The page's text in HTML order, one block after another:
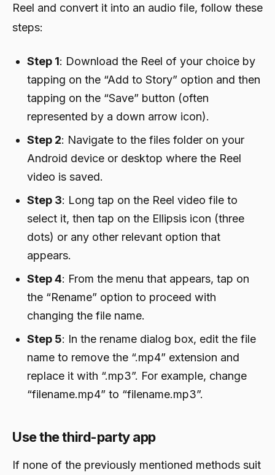
Reel and convert it into an audio file, follow these
steps:
Step 1: Download the Reel of your choice by
tapping on the “Add to Story” option and then
tapping on the “Save” button (often
represented by a down arrow icon).
Step 2: Navigate to the files folder on your
Android device or desktop where the Reel
video is saved.
Step 3: Long tap on the Reel video file to
select it, then tap on the Ellipsis icon (three
dots) or any other relevant option that
appears.
Step 4: From the menu that appears, tap on
the “Rename” option to proceed with
changing the file name.
Step 5: In the rename dialog box, edit the file
name to remove the “.mp4” extension and
replace it with “.mp3”. For example, change
“filename.mp4” to “filename.mp3”.
Use the third-party app
If none of the previously mentioned methods suit